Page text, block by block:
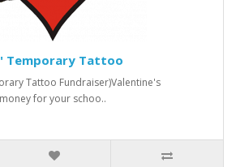
Temporary Tattoo
Tattoo Fundraiser)Valentine's
for your schoo..